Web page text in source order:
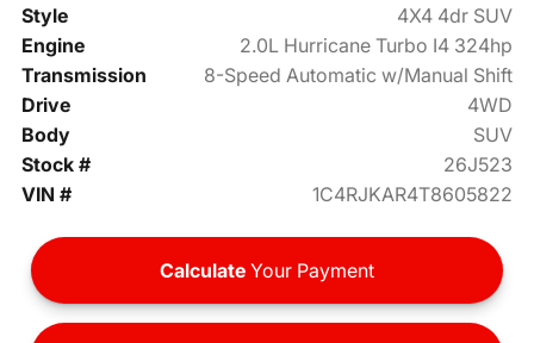
Style
4X4 4dr SUV
Engine
2.0L Hurricane Turbo I4 324hp
Transmission
8-Speed Automatic w/Manual Shift
Drive
4WD
Body
SUV
Stock #
26J523
VIN #
1C4RJKAR4T8605822
Calculate Your Payment